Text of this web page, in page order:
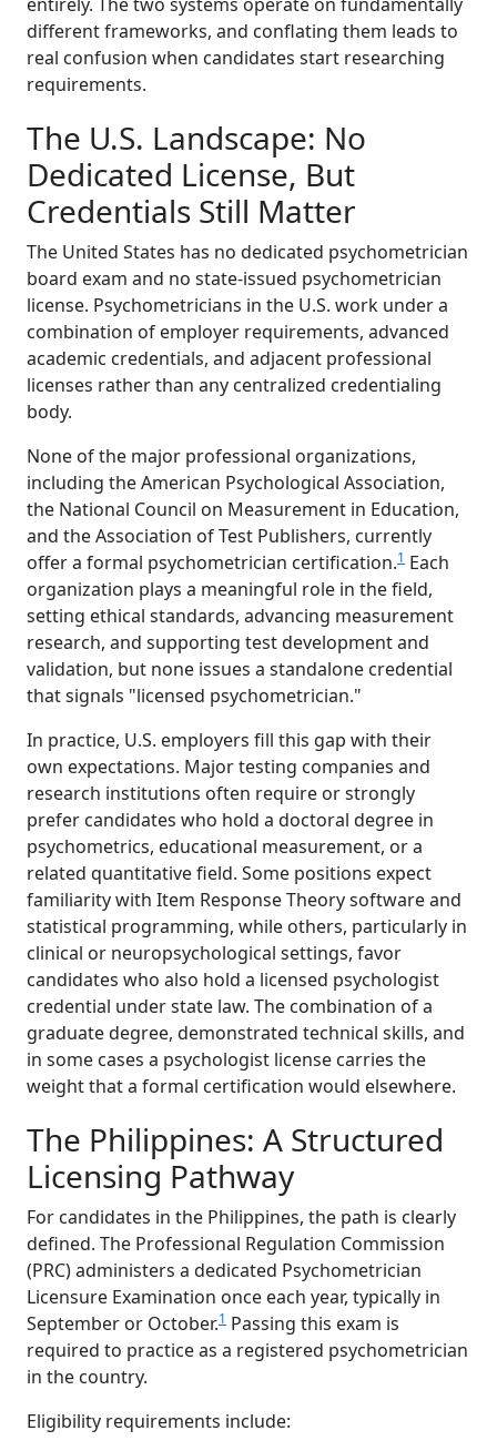
different frameworks, and conflating them leads to
real confusion when candidates start researching
requirements.
The U.S. Landscape: No
Dedicated License, But
Credentials Still Matter
The United States has no dedicated psychometrician
board exam and no state-issued psychometrician
license. Psychometricians in the U.S. work under a
combination of employer requirements, advanced
academic credentials, and adjacent professional
licenses rather than any centralized credentialing
body.
None of the major professional organizations,
including the American Psychological Association,
the National Council on Measurement in Education,
and the Association of Test Publishers, currently
offer a formal psychometrician certification.1 Each
organization plays a meaningful role in the field,
setting ethical standards, advancing measurement
research, and supporting test development and
validation, but none issues a standalone credential
that signals "licensed psychometrician."
In practice, U.S. employers fill this gap with their
own expectations. Major testing companies and
research institutions often require or strongly
prefer candidates who hold a doctoral degree in
psychometrics, educational measurement, or a
related quantitative field. Some positions expect
familiarity with Item Response Theory software and
statistical programming, while others, particularly in
clinical or neuropsychological settings, favor
candidates who also hold a licensed psychologist
credential under state law. The combination of a
graduate degree, demonstrated technical skills, and
in some cases a psychologist license carries the
weight that a formal certification would elsewhere.
The Philippines: A Structured
Licensing Pathway
For candidates in the Philippines, the path is clearly
defined. The Professional Regulation Commission
(PRC) administers a dedicated Psychometrician
Licensure Examination once each year, typically in
September or October.1 Passing this exam is
required to practice as a registered psychometrician
in the country.
Eligibility requirements include: